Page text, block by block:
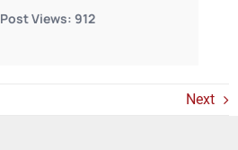
Post Views: 912
Next